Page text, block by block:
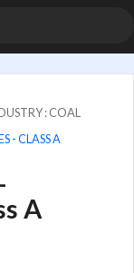
: COAL
- CLASS A
A